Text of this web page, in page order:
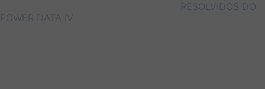
RESOLVIDOS DO
POWER DATA IV